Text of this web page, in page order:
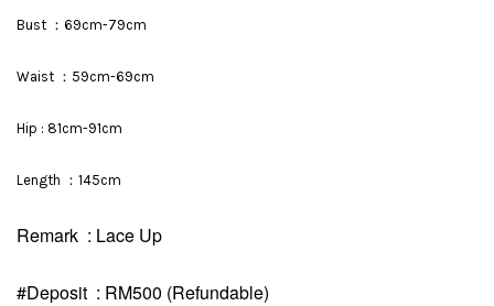
Bust ：69cm-79cm
Waist ：59cm-69cm
Hip : 81cm-91cm
Length ：145cm
Remark : Lace Up
#Deposit : RM500 (Refundable)